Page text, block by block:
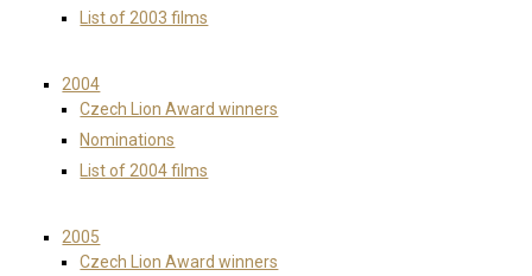
List of 2003 films
2004
Czech Lion Award winners
Nominations
List of 2004 films
2005
Czech Lion Award winners